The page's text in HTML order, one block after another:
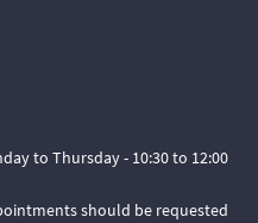
to Thursday - 10:30 to 12:00
should be requested